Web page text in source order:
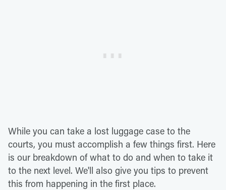
While you can take a lost luggage case to the
courts, you must accomplish a few things first. Here
is our breakdown of what to do and when to take it
to the next level. We'll also give you tips to prevent
this from happening in the first place.